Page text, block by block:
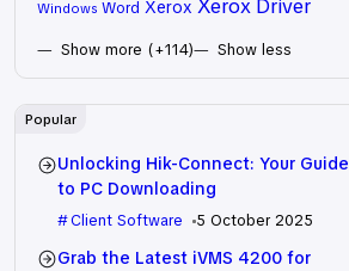
Windows Word Xerox Xerox Driver
Show more (+114) Show less
Popular
Unlocking Hik-Connect: Your Guide
to PC Downloading
Client Software 5 October 2025
Grab the Latest iVMS 4200 for